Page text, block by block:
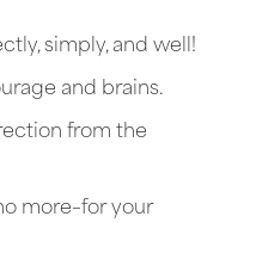
simply, and well!
and brains.
from the
more–for your